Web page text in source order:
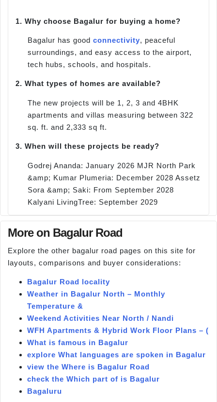
1. Why choose Bagalur for buying a home?
Bagalur has good connectivity, peaceful
surroundings, and easy access to the airport,
tech hubs, schools, and hospitals.
2. What types of homes are available?
The new projects will be 1, 2, 3 and 4BHK
apartments and villas measuring between 322
sq. ft. and 2,333 sq ft.
3. When will these projects be ready?
Godrej Ananda: January 2026 MJR North Park
&amp; Kumar Plumeria: December 2028 Assetz
Sora &amp; Saki: From September 2028
Kalyani LivingTree: September 2029
More on Bagalur Road
Explore the other bagalur road pages on this site for
layouts, comparisons and buyer considerations:
Bagalur Road locality
Weather in Bagalur North – Monthly
Temperature &
Weekend Activities Near North / Nandi
WFH Apartments & Hybrid Work Floor Plans – (
What is famous in Bagalur
explore What languages are spoken in Bagalur
view the Where is Bagalur Road
check the Which part of is Bagalur
Bagaluru